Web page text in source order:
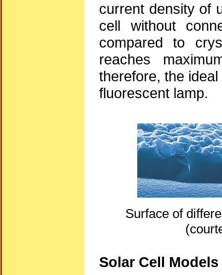
current density of
cell without
compared to
reaches
therefore, the
fluorescent lamp.
Surface of
Solar Cell Models